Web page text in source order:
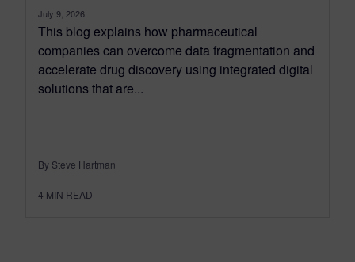
July 9, 2026
This blog explains how pharmaceutical
companies can overcome data fragmentation and
accelerate drug discovery using integrated digital
solutions that are...
By Steve Hartman
4 MIN READ